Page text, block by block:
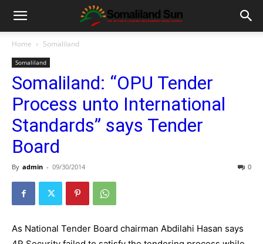
Home Somaliland
Somaliland
Somaliland: “OPU Tender
Process unto International
Standards” says Tender
Board
By admin - 09/30/2014 0
As National Tender Board chairman Abdilahi Hasan says